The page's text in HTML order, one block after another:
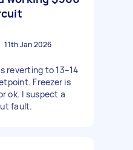
11th Jan 2026
reverting to 13–14
Freezer is
ok. I suspect a
fault.